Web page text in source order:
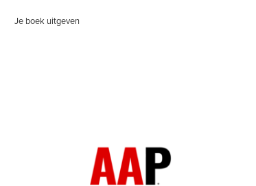
Je boek uitgeven